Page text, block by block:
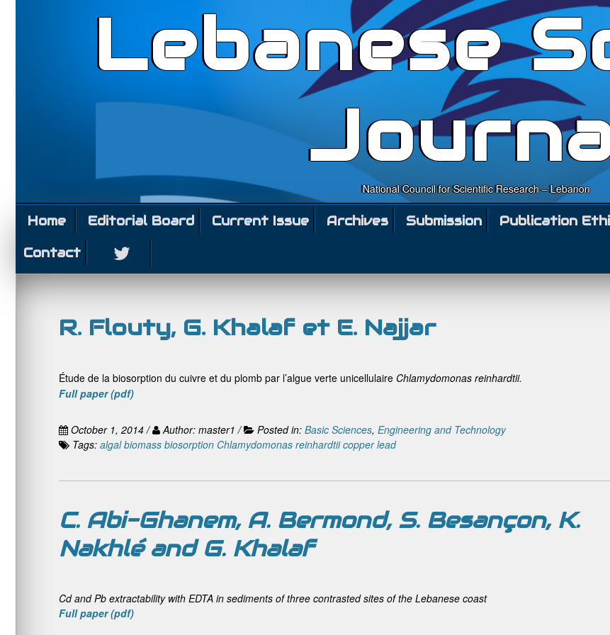
Lebanese
National Council for Scientific Research – Lebanon
Home Editorial Board Current Issue Archives Submission Publication
Contact
R. Flouty, G. Khalaf et E. Najjar
Étude de la biosorption du cuivre et du plomb par l’algue verte unicellulaire Chlamydomonas reinhardtii.
Fullpaper (pdf)
October 1, 2014 / Author: master1 / Posted in: Basic Sciences, Engineering and Technology
Tags: algal biomass biosorption Chlamydomonas reinhardtii copper lead
C. Abi-Ghanem, A. Bermond, S. Besançon, K.
Nakhlé and G. Khalaf
Cd and Pb extractability with EDTA in sediments of three contrasted sites of the Lebanese coast
Full paper (pdf)